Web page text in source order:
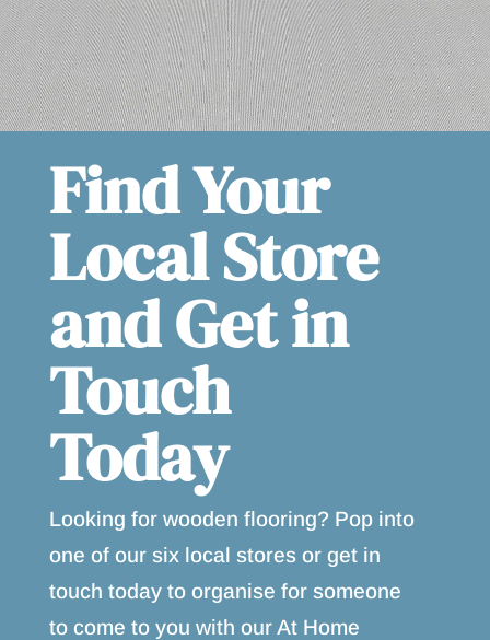
Find Your
Local Store
and Get in
Touch
Today
Looking for wooden flooring? Pop into
one of our six local stores or get in
touch today to organise for someone
to come to you with our At Home